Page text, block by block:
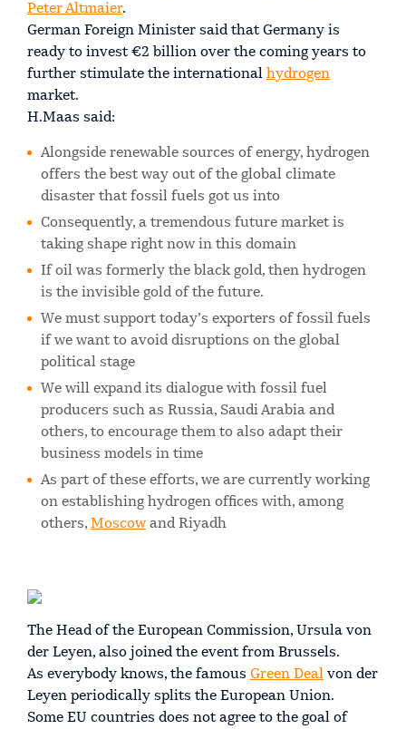
Peter Altmaier.
German Foreign Minister said that Germany is
ready to invest €2 billion over the coming years to
further stimulate the international hydrogen
market.
H.Maas said:
Alongside renewable sources of energy, hydrogen
offers the best way out of the global climate
disaster that fossil fuels got us into
Consequently, a tremendous future market is
taking shape right now in this domain
If oil was formerly the black gold, then hydrogen
is the invisible gold of the future.
We must support today’s exporters of fossil fuels
if we want to avoid disruptions on the global
political stage
We will expand its dialogue with fossil fuel
producers such as Russia, Saudi Arabia and
others, to encourage them to also adapt their
business models in time
As part of these efforts, we are currently working
on establishing hydrogen offices with, among
others, Moscow and Riyadh
The Head of the European Commission, Ursula von
der Leyen, also joined the event from Brussels.
As everybody knows, the famous Green Deal von der
Leyen periodically splits the European Union.
Some EU countries does not agree to the goal of